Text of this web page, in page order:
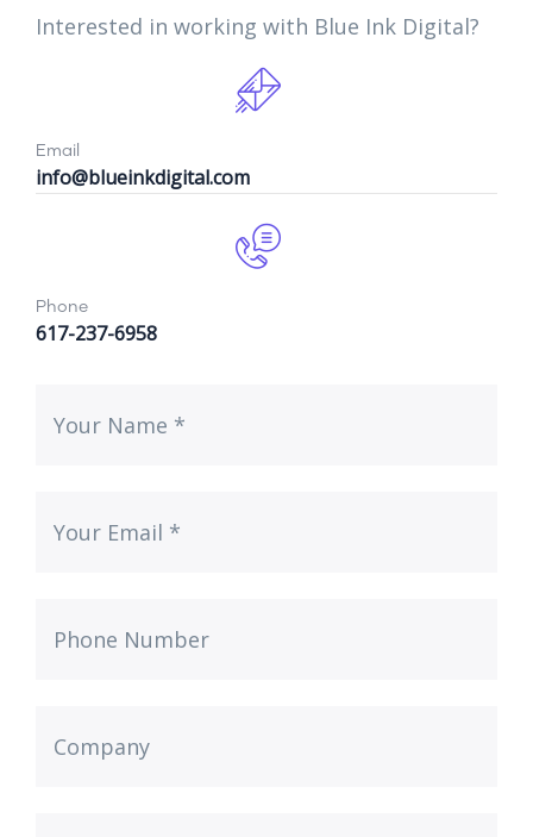
Interested in working with Blue Ink Digital?
Email
info@blueinkdigital.com
Phone
617-237-6958